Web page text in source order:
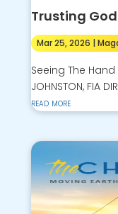
Trusting
Mar 25, 2026 |
Seeing The Hand
JOHNSTON, FIA
read more